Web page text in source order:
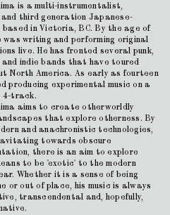
is a multi-instrumentalist,
third generation Japanese-
based in Victoria, BC. By the age of
was writing and performing original
live. He has fronted several punk,
indie bands that have toured
North America. As early as fourteen
producing experimental music on a
4-track.
aims to create otherworldly
that explore otherness. By
and anachronistic technologies,
towards obscure
there is an aim to explore
to be 'exotic' to the modern
Whether it is a sense of being
or out of place, his music is always
transcendental and, hopefully,